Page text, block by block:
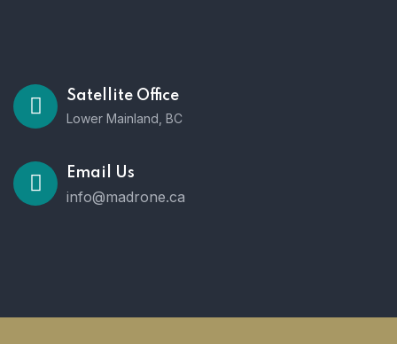
Satellite Office
Lower Mainland, BC
Email Us
info@madrone.ca